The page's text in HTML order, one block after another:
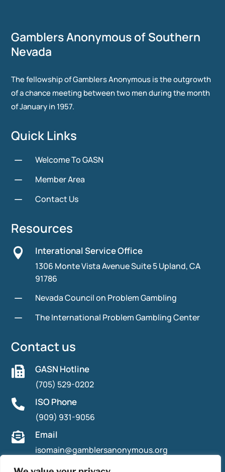
Gamblers Anonymous of Southern
Nevada
The fellowship of Gamblers Anonymous is the outgrowth
of a chance meeting between two men during the month
of January in 1957.
Quick Links
K Welcome To GASN
K Member Area
K Contact Us
Resources
 Interational Service Office
1306 Monte Vista Avenue Suite 5 Upland, CA
91786
K Nevada Council on Problem Gambling
K The International Problem Gambling Center
Contact us
 GASN Hotline
(705) 529-0202
 ISO Phone
(909) 931-9056
 Email
isomain@gamblersanonymous.org